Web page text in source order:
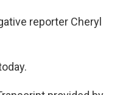
reporter Cheryl